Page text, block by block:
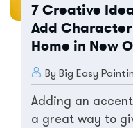
7 Creative
Add
Home in New
By Big Easy
Adding an
a great way to